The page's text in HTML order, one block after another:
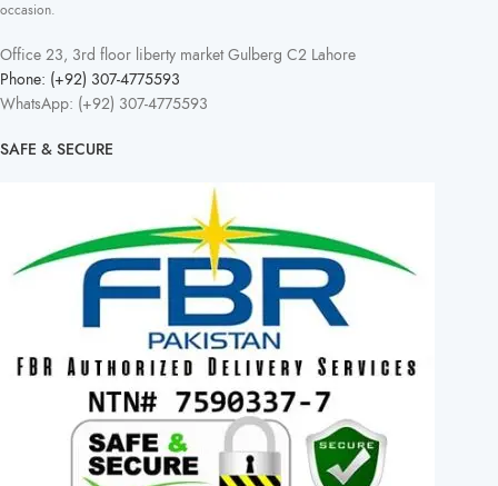
occasion.
Office 23, 3rd floor liberty market Gulberg C2 Lahore
Phone: (+92) 307-4775593
WhatsApp: (+92) 307-4775593
SAFE & SECURE